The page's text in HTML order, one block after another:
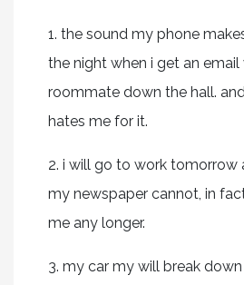
1. the sound my phone
the night when i get an
roommate down the hall.
hates me for it.
2. i will go to work
my newspaper cannot, in
me any longer.
3. my car my will break